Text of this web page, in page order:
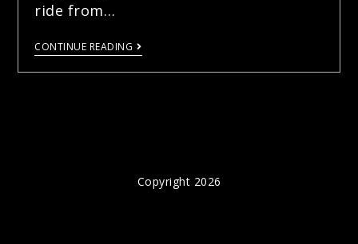
ride from…
CONTINUE READING
Copyright 2026